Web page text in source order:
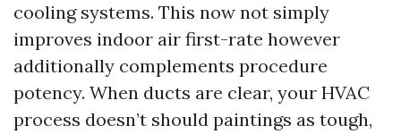
cooling systems. This now not simply
improves indoor air first-rate however
additionally complements procedure
potency. When ducts are clear, your HVAC
process doesn’t should paintings as tough,